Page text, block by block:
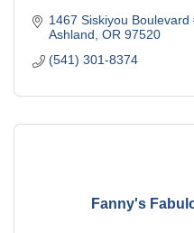
1467 Siskiyou Boulevard
Ashland OR 97520
(541) 301-8374
Fanny's